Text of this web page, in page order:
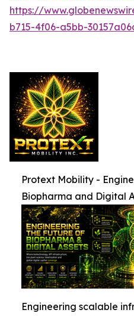
https://
b715-4f06-a5bb-
Protext Mobility -
Biopharma and Digital
Engineering scalable